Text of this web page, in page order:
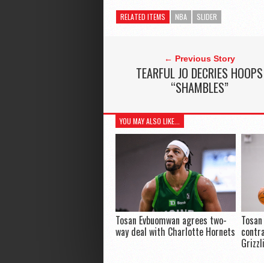
RELATED ITEMS NBA SLIDER
← Previous Story
TEARFUL JO DECRIES HOOPS
“SHAMBLES”
YOU MAY ALSO LIKE...
Tosan Evbuomwan agrees two-
way deal with Charlotte Hornets